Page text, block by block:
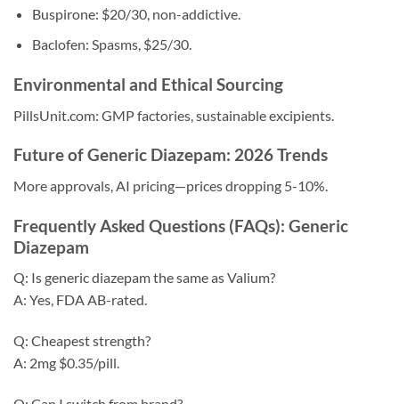
Buspirone: $20/30, non-addictive.
Baclofen: Spasms, $25/30.
Environmental and Ethical Sourcing
PillsUnit.com: GMP factories, sustainable excipients.
Future of Generic Diazepam: 2026 Trends
More approvals, AI pricing—prices dropping 5-10%.
Frequently Asked Questions (FAQs): Generic
Diazepam
Q: Is generic diazepam the same as Valium?
A: Yes, FDA AB-rated.
Q: Cheapest strength?
A: 2mg $0.35/pill.